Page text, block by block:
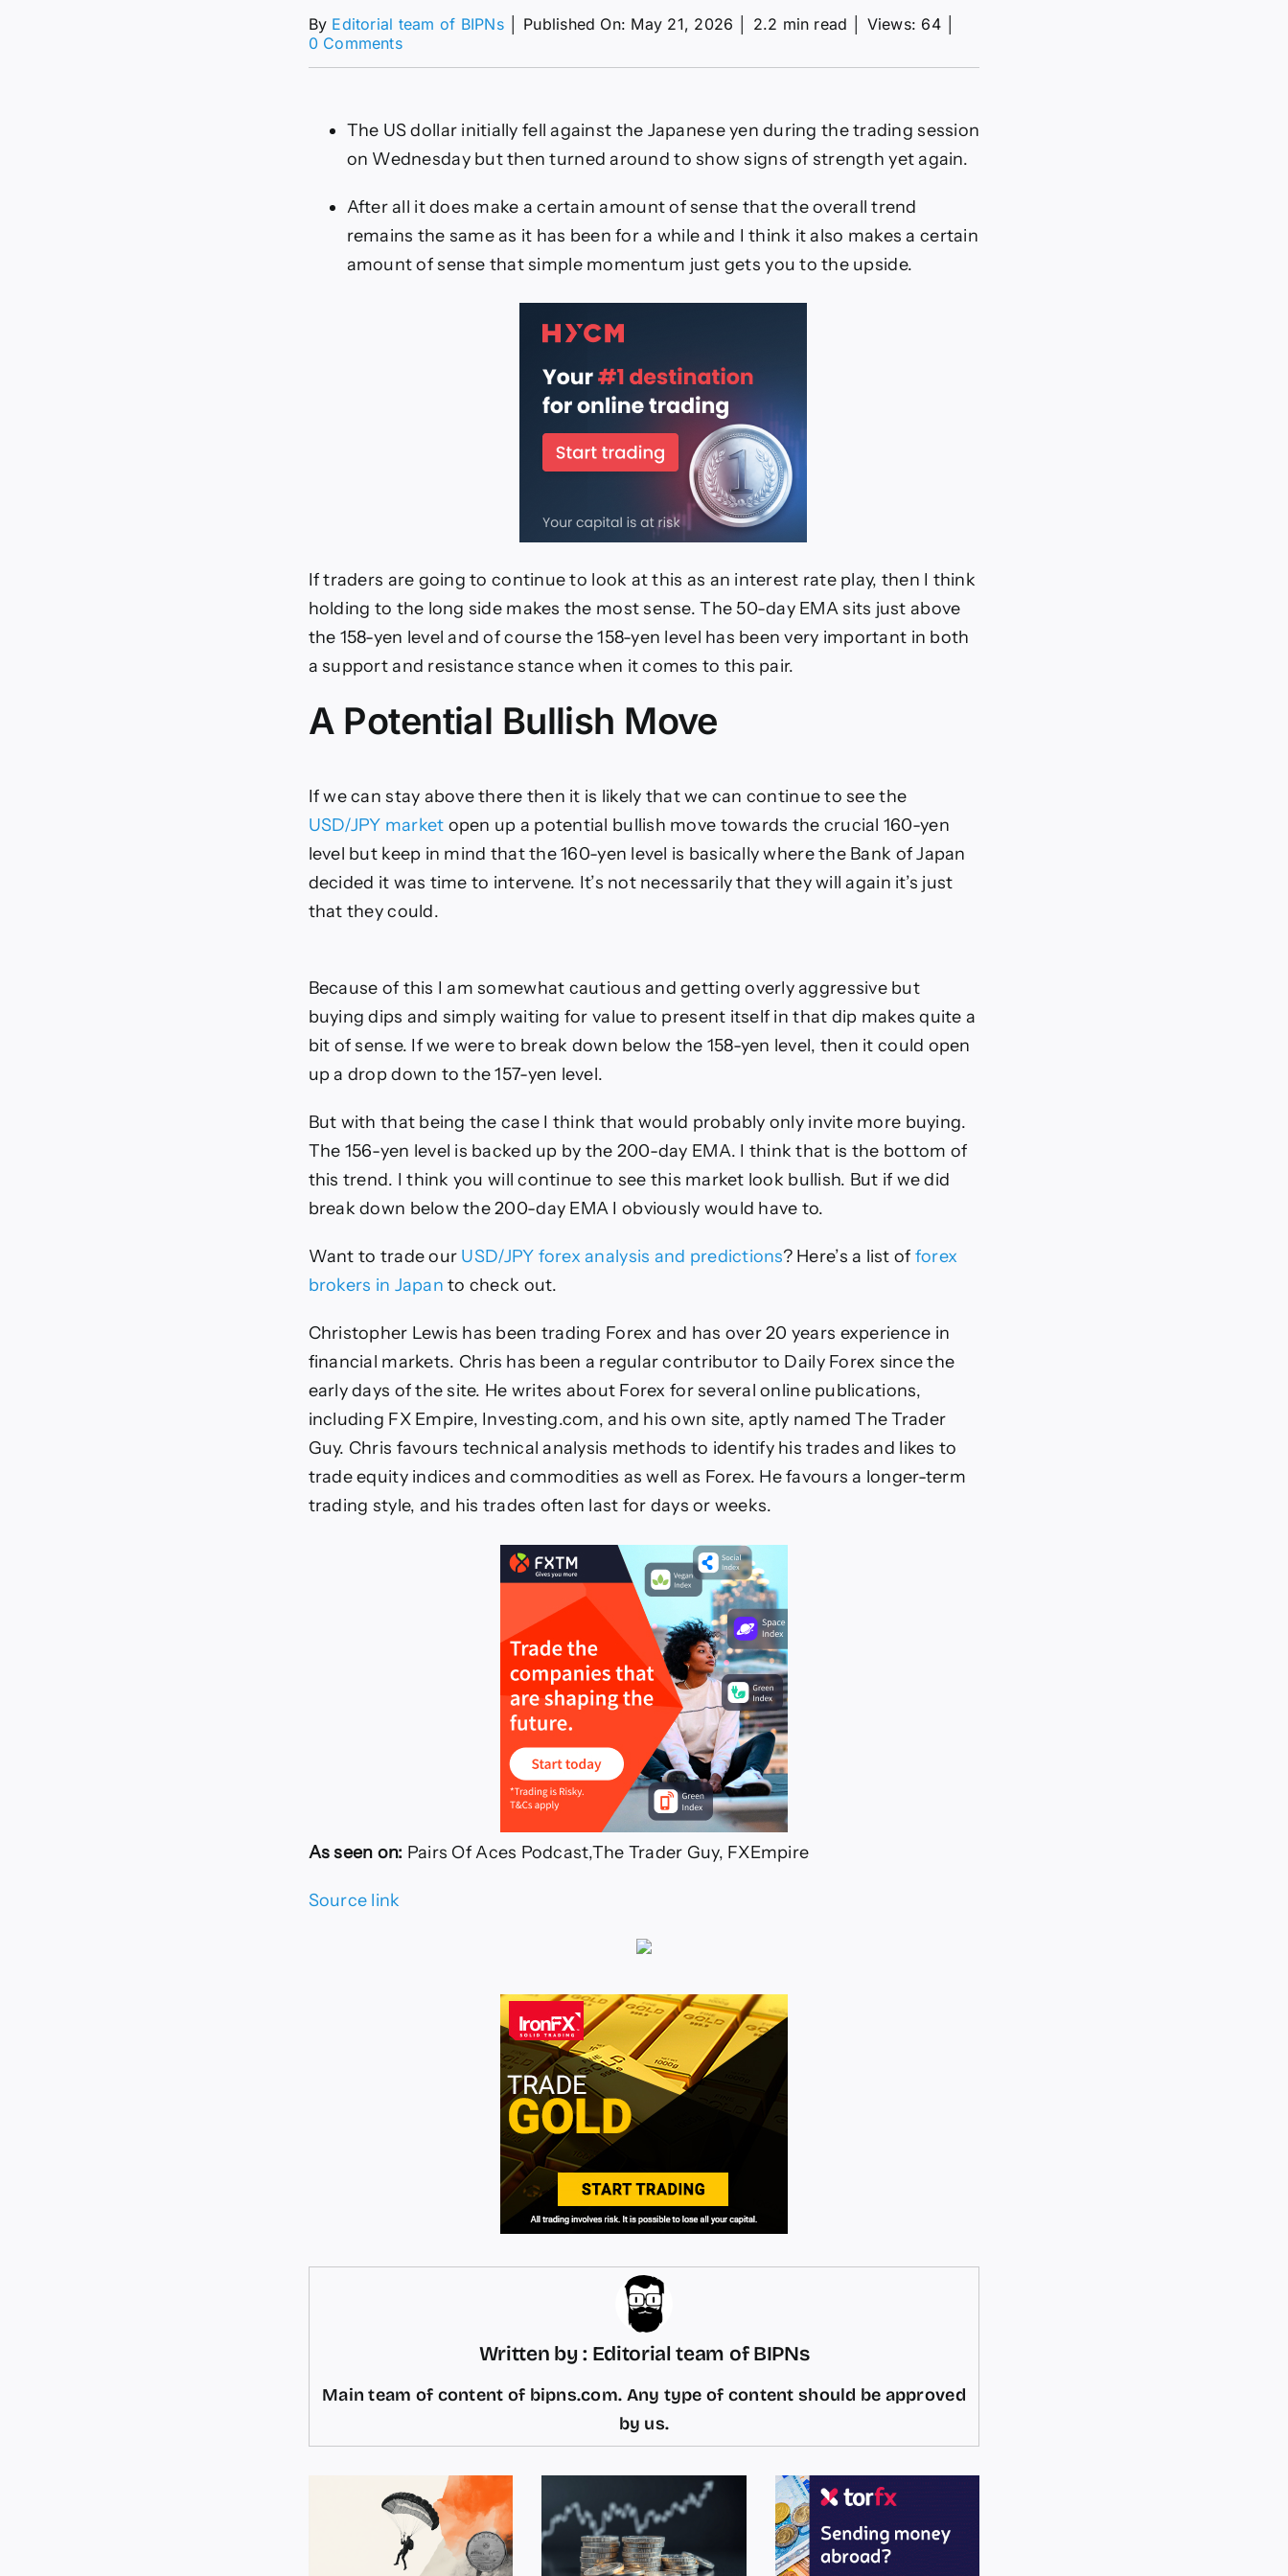
By Editorial team of BIPNs Published On: May 21, 2026 2.2 min read Views: 64
0 Commentson
21/05:
Can
the
Break
Above
160
The US dollar initially fell against the Japanese yen during the trading session
on Wednesday but then turned around to show signs of strength yet again.
After all it does make a certain amount of sense that the overall trend
remains the same as it has been for a while and I think it also makes a certain
amount of sense that simple momentum just gets you to the upside.
If traders are going to continue to look at this as an interest rate play, then I think
holding to the long side makes the most sense. The 50-day EMA sits just above
the 158-yen level and of course the 158-yen level has been very important in both
a support and resistance stance when it comes to this pair.
A Potential Bullish Move
If we can stay above there then it is likely that we can continue to see the
USD/JPY market open up a potential bullish move towards the crucial 160-yen
level but keep in mind that the 160-yen level is basically where the Bank of Japan
decided it was time to intervene. It’s not necessarily that they will again it’s just
that they could.
Because of this I am somewhat cautious and getting overly aggressive but
buying dips and simply waiting for value to present itself in that dip makes quite a
bit of sense. If we were to break down below the 158-yen level, then it could open
up a drop down to the 157-yen level.
But with that being the case I think that would probably only invite more buying.
The 156-yen level is backed up by the 200-day EMA. I think that is the bottom of
this trend. I think you will continue to see this market look bullish. But if we did
break down below the 200-day EMA I obviously would have to.
Want to trade our USD/JPY forex analysis and predictions? Here’s a list of forex
brokers in Japan to check out.
Christopher Lewis has been trading Forex and has over 20 years experience in
financial markets. Chris has been a regular contributor to Daily Forex since the
early days of the site. He writes about Forex for several online publications,
including FX Empire, Investing.com, and his own site, aptly named The Trader
Guy. Chris favours technical analysis methods to identify his trades and likes to
trade equity indices and commodities as well as Forex. He favours a longer-term
trading style, and his trades often last for days or weeks.
As seen on: Pairs Of Aces Podcast,The Trader Guy, FXEmpire
Source link
Written by : Editorial team of BIPNs
Main team of content of bipns.com. Any type of content should be approved
by us.